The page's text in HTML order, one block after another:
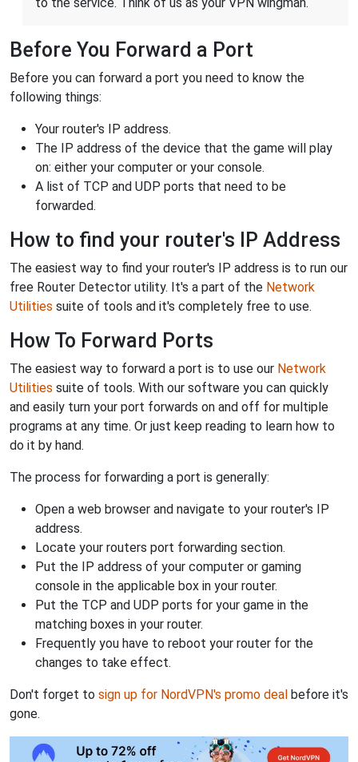
Before You Forward a Port
Before you can forward a port you need to know the
following things:
Your router's IP address.
The IP address of the device that the game will play
on: either your computer or your console.
A list of TCP and UDP ports that need to be
forwarded.
How to find your router's IP Address
The easiest way to find your router's IP address is to run our
free Router Detector utility. It's a part of the Network
Utilities suite of tools and it's completely free to use.
How To Forward Ports
The easiest way to forward a port is to use our Network
Utilities suite of tools. With our software you can quickly
and easily turn your port forwards on and off for multiple
programs at any time. Or just keep reading to learn how to
do it by hand.
The process for forwarding a port is generally:
Open a web browser and navigate to your router's IP
address.
Locate your routers port forwarding section.
Put the IP address of your computer or gaming
console in the applicable box in your router.
Put the TCP and UDP ports for your game in the
matching boxes in your router.
Frequently you have to reboot your router for the
changes to take effect.
Don't forget to sign up for NordVPN's promo deal before it's
gone.